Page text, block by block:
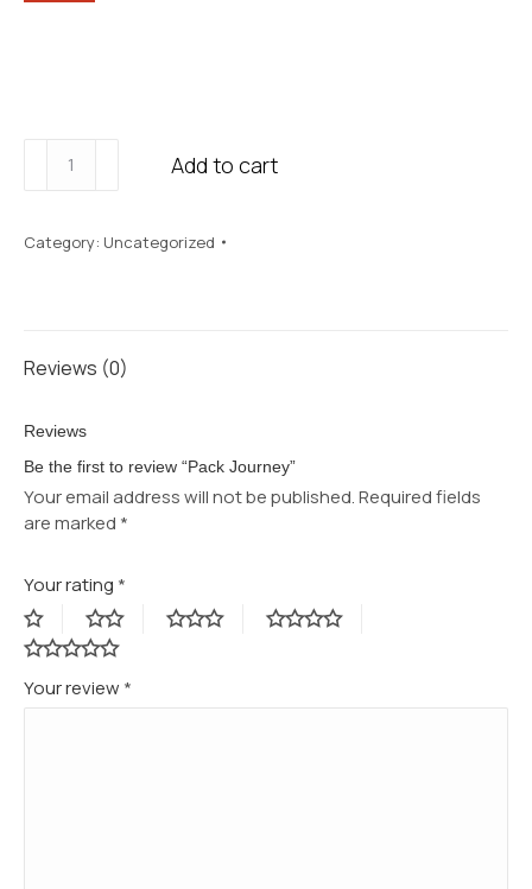
Add to cart
Category: Uncategorized
Reviews (0)
Reviews
Be the first to review “Pack Journey”
Your email address will not be published.Required fields
are marked *
Your rating *
Your review *